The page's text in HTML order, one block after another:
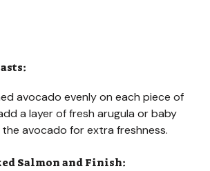
avocado evenly on each piece of
a layer of fresh arugula or baby
avocado for extra freshness.
Salmon and Finish: